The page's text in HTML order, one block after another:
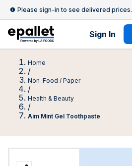
Please sign-in to see delivered prices.
Sign In
Home
/
Non-Food / Paper
/
Health & Beauty
/
Aim Mint Gel Toothpaste